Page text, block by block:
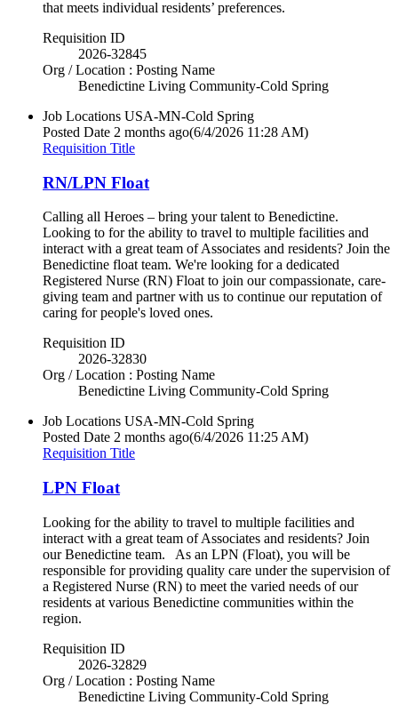
that meets individual residents’ preferences.
Requisition ID
2026-32845
Org / Location : Posting Name
Benedictine Living Community-Cold Spring
Job Locations USA-MN-Cold Spring
Posted Date 2 months ago(6/4/2026 11:28 AM)
Requisition Title
RN/LPN Float
Calling all Heroes – bring your talent to Benedictine.
Looking to for the ability to travel to multiple facilities and
interact with a great team of Associates and residents? Join the
Benedictine float team. We're looking for a dedicated
Registered Nurse (RN) Float to join our compassionate, care-
giving team and partner with us to continue our reputation of
caring for people's loved ones.
Requisition ID
2026-32830
Org / Location : Posting Name
Benedictine Living Community-Cold Spring
Job Locations USA-MN-Cold Spring
Posted Date 2 months ago(6/4/2026 11:25 AM)
Requisition Title
LPN Float
Looking for the ability to travel to multiple facilities and
interact with a great team of Associates and residents? Join
our Benedictine team. As an LPN (Float), you will be
responsible for providing quality care under the supervision of
a Registered Nurse (RN) to meet the varied needs of our
residents at various Benedictine communities within the
region.
Requisition ID
2026-32829
Org / Location : Posting Name
Benedictine Living Community-Cold Spring